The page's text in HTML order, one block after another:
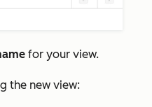
for your view.
the new view: